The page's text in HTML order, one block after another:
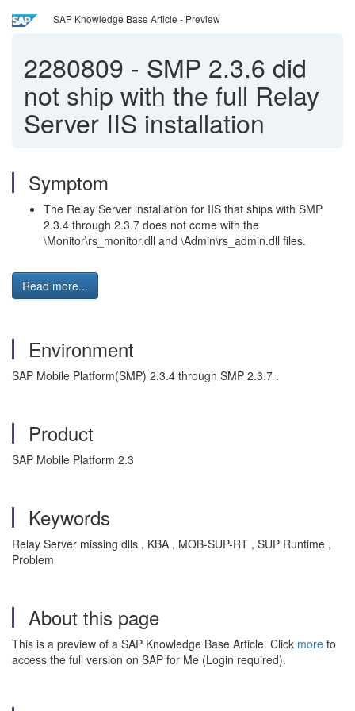
SAP Knowledge Base Article - Preview
2280809 - SMP 2.3.6 did
not ship with the full Relay
Server IIS installation
Symptom
The Relay Server installation for IIS that ships with SMP
2.3.4 through 2.3.7 does not come with the
\Monitor\rs_monitor.dll and \Admin\rs_admin.dll files.
Read more...
Environment
SAP Mobile Platform(SMP) 2.3.4 through SMP 2.3.7 .
Product
SAP Mobile Platform 2.3
Keywords
Relay Server missing dlls , KBA , MOB-SUP-RT , SUP Runtime ,
Problem
About this page
This is a preview of a SAP Knowledge Base Article. Click more to
access the full version on SAP for Me (Login required).